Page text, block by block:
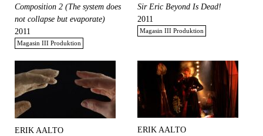
Composition 2 (The system does
not collapse but evaporate)
2011
Magasin III Produktion
Sir Eric Beyond Is Dead!
2011
Magasin III Produktion
ERIK AALTO
ERIK AALTO